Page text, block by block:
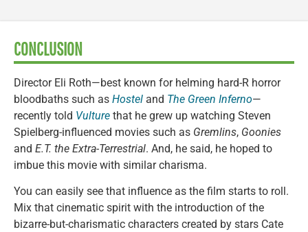
CONCLUSION
Director Eli Roth—best known for helming hard-R horror
bloodbaths such as Hostel and The Green Inferno—
recently told Vulture that he grew up watching Steven
Spielberg-influenced movies such as Gremlins, Goonies
and E.T. the Extra-Terrestrial. And, he said, he hoped to
imbue this movie with similar charisma.
You can easily see that influence as the film starts to roll.
Mix that cinematic spirit with the introduction of the
bizarre-but-charismatic characters created by stars Cate